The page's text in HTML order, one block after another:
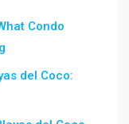
Condo
del Coco: